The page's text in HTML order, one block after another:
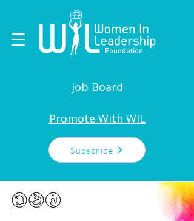
Job Board
Promote With WIL
Subscribe